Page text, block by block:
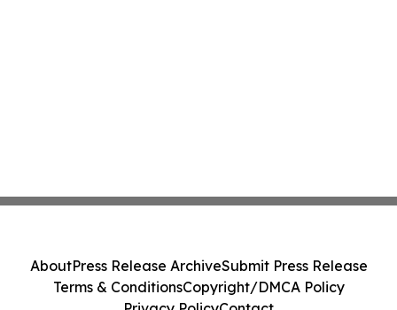
AboutPress Release ArchiveSubmit Press Release
Terms & ConditionsCopyright/DMCA Policy